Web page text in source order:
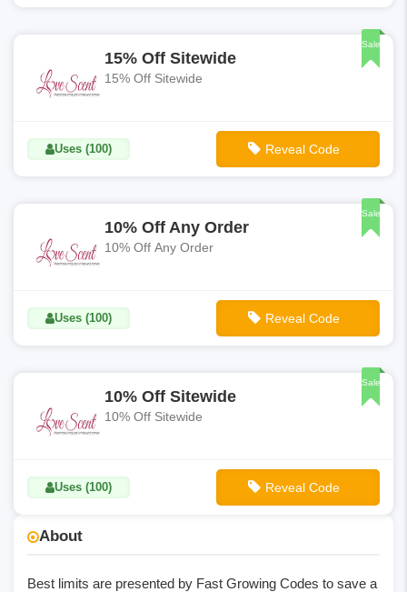
About
Best limits are presented by Fast Growing Codes to save a
Sale
15% Off Sitewide
15% Off Sitewide
Uses (100) Reveal Code
Sale
10% Off Any Order
10% Off Any Order
Uses (100) Reveal Code
Sale
10% Off Sitewide
10% Off Sitewide
Uses (100) Reveal Code